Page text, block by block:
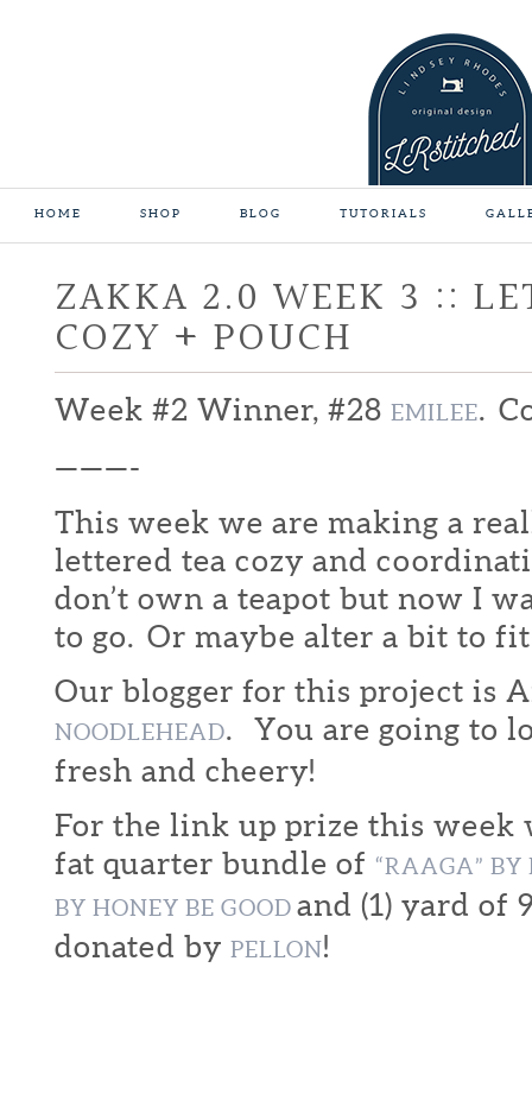
HOME SHOP BLOG TUTORIALS
ZAKKA 2.0 WEEK 3 ::
COZY + POUCH
Week #2 Winner, #28 EMILEE.
———-
This week we are making a
lettered tea cozy and
don’t own a teapot but now I
to go. Or maybe alter a bit to
Our blogger for this project is
NOODLEHEAD. You are going to
fresh and cheery!
For the link up prize this week
fat quarter bundle of “RAAGA”
BY HONEY BE GOOD and (1) yard of
donated by PELLON!